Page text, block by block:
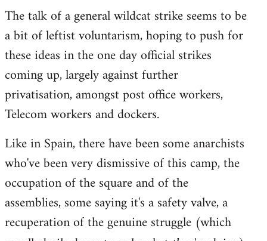
The talk of a general wildcat strike seems to be
a bit of leftist voluntarism, hoping to push for
these ideas in the one day official strikes
coming up, largely against further
privatisation, amongst post office workers,
Telecom workers and dockers.
Like in Spain, there have been some anarchists
who've been very dismissive of this camp, the
occupation of the square and of the
assemblies, some saying it's a safety valve, a
recuperation of the genuine struggle (which